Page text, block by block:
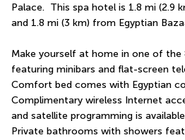
Palace.  This spa hotel is 1.8 mi (2.9
and 1.8 mi (3 km) from Egyptian
Make yourself at home in one of
featuring minibars and flat-screen
Comfort bed comes with Egyptian
Complimentary wireless Internet
and satellite programming is
Private bathrooms with showers